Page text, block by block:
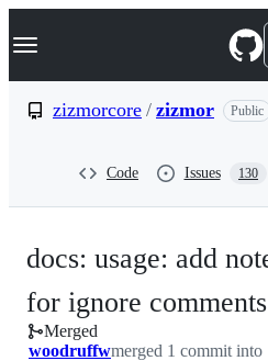
k
p
Navigation Menu
zizmorcore / zizmor Public
Code Issues 130
docs: usage: add
for ignore comments
Merged
woodruffwmerged 1 commit into